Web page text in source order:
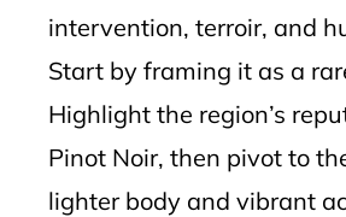
intervention, terroir, and
Start by framing it as a
Highlight the region’s
Pinot Noir, then pivot to
lighter body and vibrant